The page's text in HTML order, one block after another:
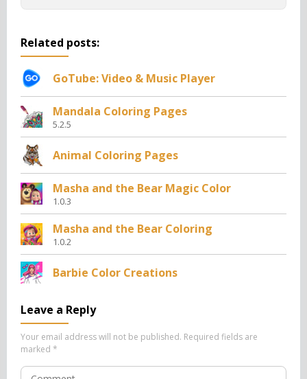
Related posts:
GoTube: Video & Music Player
Mandala Coloring Pages
5.2.5
Animal Coloring Pages
Masha and the Bear Magic Color
1.0.3
Masha and the Bear Coloring
1.0.2
Barbie Color Creations
Leave a Reply
Your email address will not be published. Required fields are
marked *